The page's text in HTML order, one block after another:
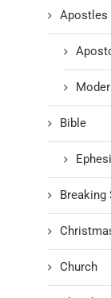
Apostles
Bible
Breaking
Church